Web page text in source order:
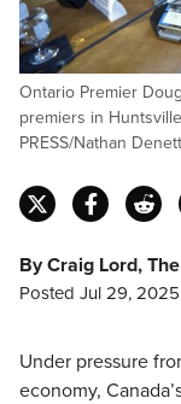
Ontario Premier
premiers in
PRESS/Nathan
By Craig Lord,
Posted Jul 29,
Under pressure
economy,